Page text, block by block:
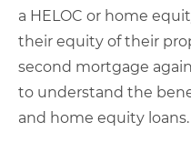
a HELOC or home
their equity of their
second mortgage
to understand the
and home equity loans.